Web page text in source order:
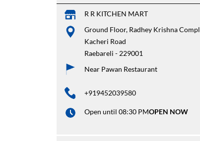
R R KITCHEN MART
Ground Floor, Radhey Krishna
Kacheri Road
Raebareli - 229001
Near Pawan Restaurant
+919452039580
Open until 08:30 PMOPEN NOW